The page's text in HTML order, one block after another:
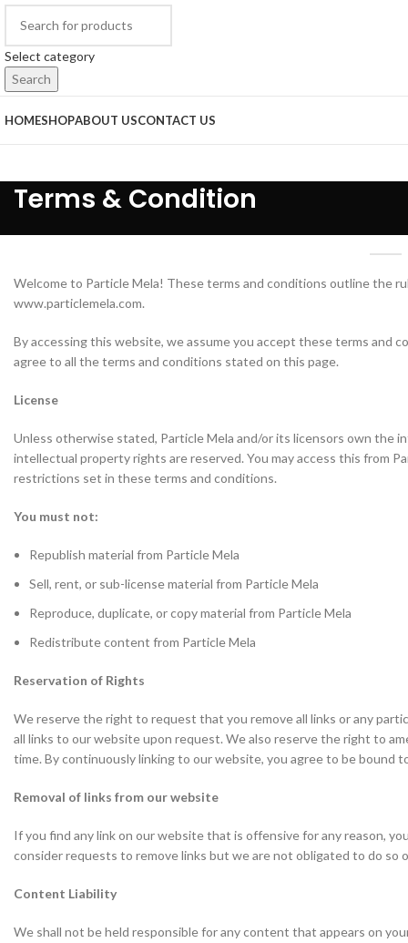
Select category
Search
HOMESHOPABOUT USCONTACT US
Terms & Condition
Welcome to Particle Mela! These terms and conditions outline the
www.particlemela.com.
By accessing this website, we assume you accept these terms and
agree to all the terms and conditions stated on this page.
License
Unless otherwise stated, Particle Mela and/or its licensors own the
intellectual property rights are reserved. You may access this from
restrictions set in these terms and conditions.
You must not:
Republish material from Particle Mela
Sell, rent, or sub-license material from Particle Mela
Reproduce, duplicate, or copy material from Particle Mela
Redistribute content from Particle Mela
Reservation of Rights
We reserve the right to request that you remove all links or any
all links to our website upon request. We also reserve the right to
time. By continuously linking to our website, you agree to be bound
Removal of links from our website
If you find any link on our website that is offensive for any reason,
consider requests to remove links but we are not obligated to do so
Content Liability
We shall not be held responsible for any content that appears on